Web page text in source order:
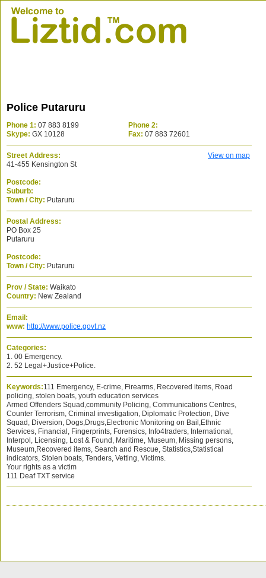
Police Putaruru
Phone 1: 07 883 8199
Phone 2:
Skype: GX 10128 Fax: 07 883 72601
Street Address:
View on map
41-455 Kensington St
Postcode:
Suburb:
Town / City: Putaruru
Postal Address:
PO Box 25
Putaruru
Postcode:
Town / City: Putaruru
Prov / State: Waikato
Country: New Zealand
Email:
www: http://www.police.govt.nz
Categories:
1. 00 Emergency.
2. 52 Legal+Justice+Police.
Keywords:111 Emergency, E-crime, Firearms, Recovered items, Road
policing, stolen boats, youth education services
Armed Offenders Squad,community Policing, Communications Centres,
Counter Terrorism, Criminal investigation, Diplomatic Protection, Dive
Squad, Diversion, Dogs,Drugs,Electronic Monitoring on Bail,Ethnic
Services, Financial, Fingerprints, Forensics, Info4traders, International,
Interpol, Licensing, Lost & Found, Maritime, Museum, Missing persons,
Museum,Recovered items, Search and Rescue, Statistics,Statistical
indicators, Stolen boats, Tenders, Vetting, Victims.
Your rights as a victim
111 Deaf TXT service